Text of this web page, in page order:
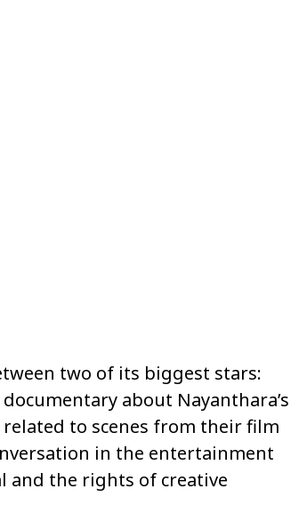
two of its biggest stars:
about Nayanthara’s
to scenes from their film
in the entertainment
and the rights of creative